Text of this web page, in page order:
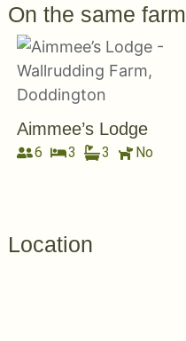
On the same farm
Aimmee’s Lodge
6 3 3 No
Location